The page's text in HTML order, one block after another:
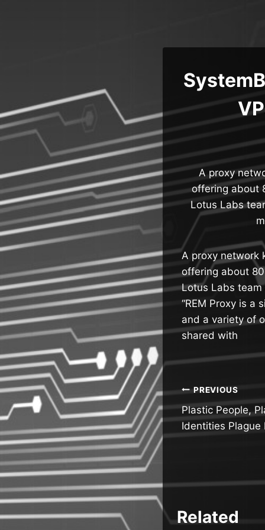
A proxy
offering about
Lotus Labs
A proxy network
offering about
Lotus Labs team
“REM Proxy is a
and a variety of
shared with
Post
navigation
PREVIOUS
Plastic People,
Identities Plague
Related